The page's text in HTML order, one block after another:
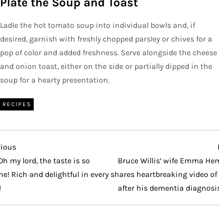
Ladle the hot tomato soup into individual bowls and, if
desired, garnish with freshly chopped parsley or chives for a
pop of color and added freshness. Serve alongside the cheese
and onion toast, either on the side or partially dipped in the
soup for a hearty presentation.
RECIPES
my lord, the taste is so
Rich and delightful in every
Bruce Willis’ wife Emma
shares heartbreaking video
after his dementia